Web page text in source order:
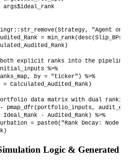
args$ideal_rank
"Agent on
=
explicit ranks into the pipeline
%>%
by = "ticker") %>%
= Calculated_Audited_Rank)
data matrix with dual ranking
Ideal_Rank - Audited_Rank) %>%
= paste0("Rank Decay: Node
Logic & Generated